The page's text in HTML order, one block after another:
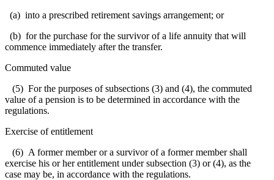
(a) into a prescribed retirement savings arrangement; or
(b) for the purchase for the survivor of a life annuity that will
commence immediately after the transfer.
Commuted value
(5) For the purposes of subsections (3) and (4), the commuted
value of a pension is to be determined in accordance with the
regulations.
Exercise of entitlement
(6) A former member or a survivor of a former member shall
exercise his or her entitlement under subsection (3) or (4), as the
case may be, in accordance with the regulations.